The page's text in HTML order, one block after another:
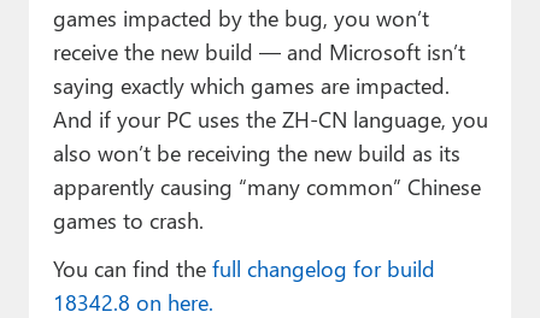
games impacted by the bug, you won’t
receive the new build — and Microsoft isn’t
saying exactly which games are impacted.
And if your PC uses the ZH-CN language, you
also won’t be receiving the new build as its
apparently causing “many common” Chinese
games to crash.
You can find thefull changelog for build
18342.8 on here.